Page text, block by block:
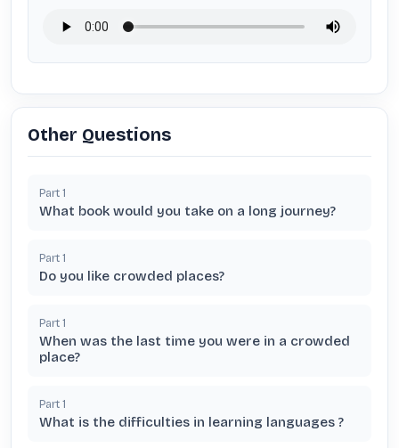
Other Questions
Part 1
What book would you take on a long journey?
Part 1
Do you like crowded places?
Part 1
When was the last time you were in a crowded
place?
Part 1
What is the difficulties in learning languages ?